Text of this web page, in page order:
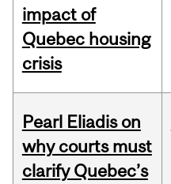
impact of
Quebec housing
crisis
Pearl Eliadis on
why courts must
clarify Quebec’s